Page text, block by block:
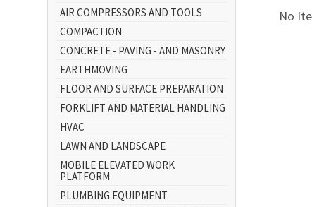
AIR COMPRESSORS AND TOOLS
COMPACTION
CONCRETE - PAVING - AND MASONRY
EARTHMOVING
FLOOR AND SURFACE PREPARATION
FORKLIFT AND MATERIAL HANDLING
HVAC
LAWN AND LANDSCAPE
MOBILE ELEVATED WORK
PLATFORM
PLUMBING EQUIPMENT
No